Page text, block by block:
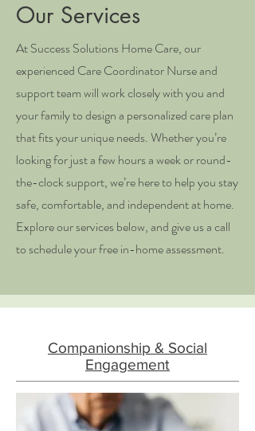
Our Services
At Success Solutions Home Care, our
experienced Care Coordinator Nurse and
support team will work closely with you and
your family to design a personalized care plan
that fits your unique needs. Whether you’re
looking for just a few hours a week or round-
the-clock support, we’re here to help you stay
safe, comfortable, and independent at home.
Explore our services below, and give us a call
to schedule your free in-home assessment.
Companionship & Social
Engagement